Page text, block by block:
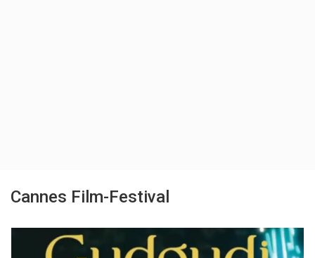
Cannes Film-Festival